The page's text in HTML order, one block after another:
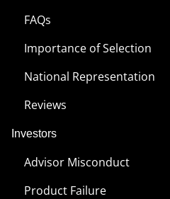
FAQs
Importance of Selection
National Representation
Reviews
Investors
Advisor Misconduct
Product Failure